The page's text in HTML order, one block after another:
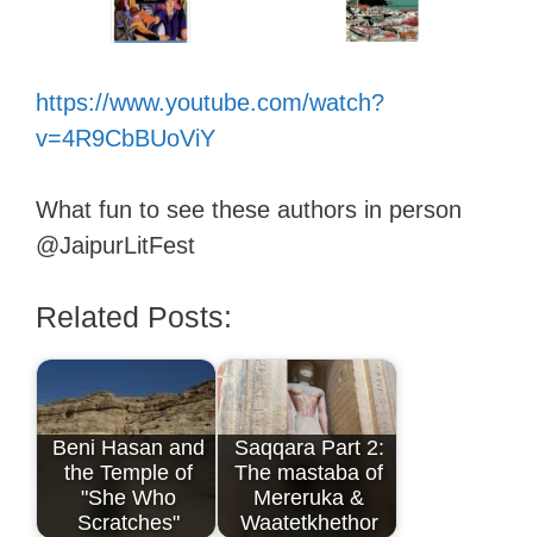
https://www.youtube.com/watch?
v=4R9CbBUoViY
What fun to see these authors in person
@JaipurLitFest
Related Posts:
Beni Hasan and
the Temple of
"She Who
Scratches"
Saqqara Part 2:
The mastaba of
Mereruka &
Waatetkhethor